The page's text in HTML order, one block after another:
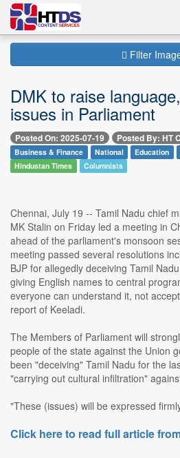
Filter
DMK to raise
issues in Parliament
Posted On: 2025-07-19 Posted By: HT
Business & Finance National Education
Hindustan Times
Columnists
Chennai, July 19 -- Tamil Nadu chief
MK Stalin on Friday led a meeting in
ahead of the parliament's monsoon
meeting passed several resolutions
BJP for allegedly deceiving Tamil
giving English names to central
everyone can understand it, not
report of Keeladi.
The Members of Parliament will
people of the state against the Union
been "deceiving" Tamil Nadu for the
"carrying out cultural infiltration"
"These (issues) will be expressed
Click here to read full article